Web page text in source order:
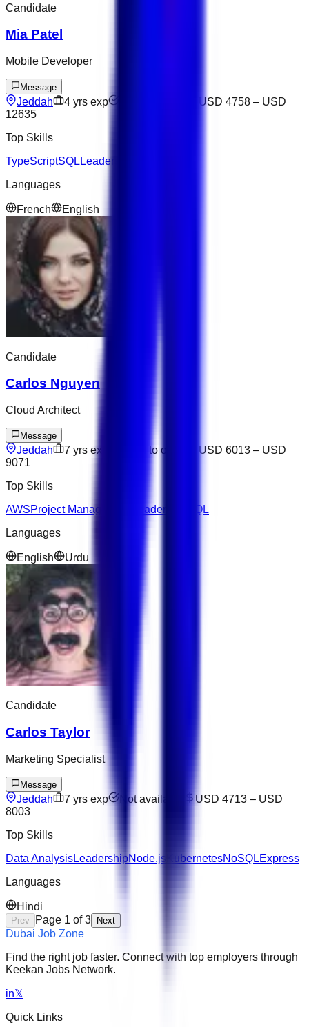
Candidate
Mia Patel
Mobile Developer
Message
Jeddah 4 yrs exp USD 4758 – USD
12635
Top Skills
TypeScriptSQL Leadership
Languages
French English
Candidate
Carlos Nguyen
Cloud Architect
Message
Jeddah 7 yrs exp Open to offers USD 6013 – USD
9071
Top Skills
AWSProject Management Leadership
SQL
Languages
English Urdu
Candidate
Carlos Taylor
Marketing Specialist
Message
Jeddah 7 yrs exp Not available USD 4713 – USD
8003
Top Skills
Data AnalysisLeadershipNode.js KubernetesNoSQLExpress
Languages
Hindi
Prev Page 1 of3 Next
Dubai Job Zone
Find the right job faster. Connect with top employers through
Keekan Jobs Network.
in𝕏
Quick Links